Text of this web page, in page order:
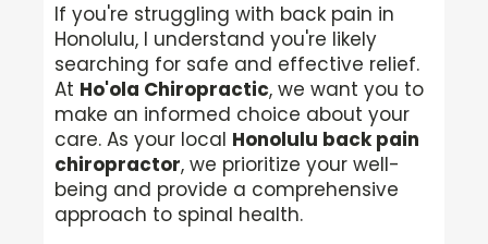
If you're struggling with back pain in
Honolulu, I understand you're likely
searching for safe and effective relief.
At Ho'ola Chiropractic, we want you to
make an informed choice about your
care. As your local Honolulu back pain
chiropractor, we prioritize your well-
being and provide a comprehensive
approach to spinal health.